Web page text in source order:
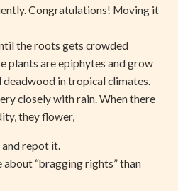
Congratulations! Moving it
the roots gets crowded
plants are epiphytes and grow
deadwood in tropical climates.
closely with rain. When there
they flower,
repot it.
about “bragging rights” than